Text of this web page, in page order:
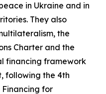
in Ukraine and in
They also
the
Charter and the
financing framework
following the 4th
for